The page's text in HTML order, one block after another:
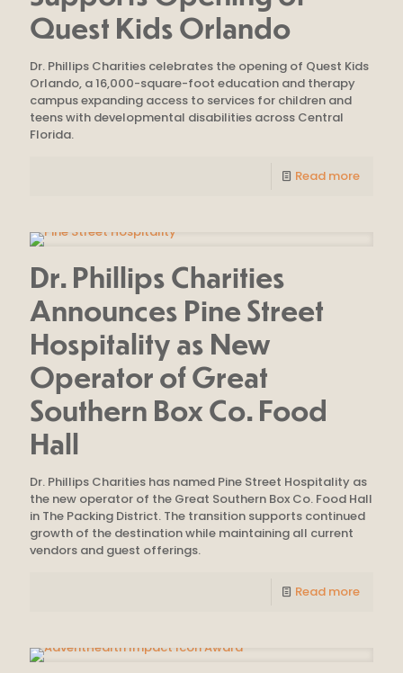
Quest Kids Orlando
Dr. Phillips Charities celebrates the opening of Quest Kids
Orlando, a 16,000-square-foot education and therapy
campus expanding access to services for children and
teens with developmental disabilities across Central
Florida.
Read more
Dr. Phillips Charities
Announces Pine Street
Hospitality as New
Operator of Great
Southern Box Co. Food
Hall
Dr. Phillips Charities has named Pine Street Hospitality as
the new operator of the Great Southern Box Co. Food Hall
in The Packing District. The transition supports continued
growth of the destination while maintaining all current
vendors and guest offerings.
Read more